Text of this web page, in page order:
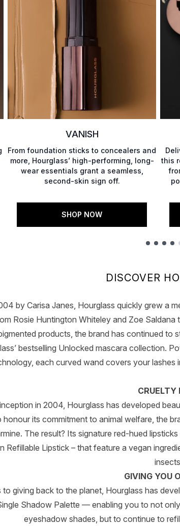
VANISH
From foundation sticks to concealers and
more, Hourglass’ high-performing, long-
wear essentials grant a seamless,
second-skin sign off.
SHOP NOW
this
DISCOVER
by Carisa Janes, Hourglass quickly grew a
Rosie Huntington Whiteley and Zoe
products, the brand has continued
bestselling Unlocked mascara collection.
each curved wand covers your
CRUELTY
in 2004, Hourglass has developed
honour its commitment to animal welfare, the
The result? Its signature red-hued
Refillable Lipstick – that feature a vegan
GIVING YOU
to giving back to the planet, Hourglass has
Shadow Palette — enabling you to not
eyeshadow shades, but to continue to